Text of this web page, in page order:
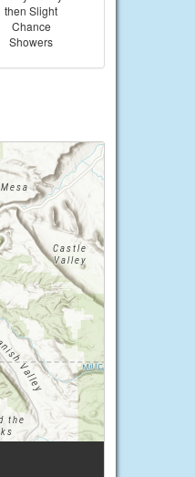
then Slight
Chance
Showers